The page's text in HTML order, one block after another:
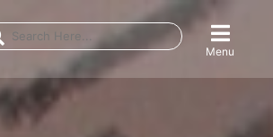
Menu